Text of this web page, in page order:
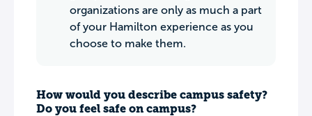
organizations are only as much a part
of your Hamilton experience as you
choose to make them.
How would you describe campus safety?
Do you feel safe on campus?